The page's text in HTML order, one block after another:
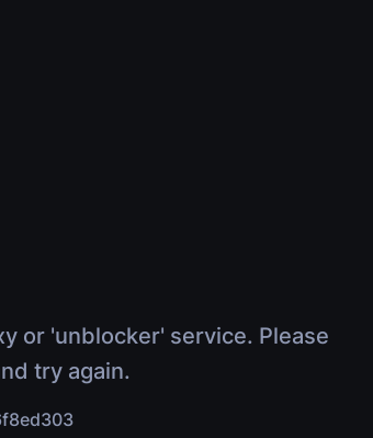
or 'unblocker' service. Please
try again.